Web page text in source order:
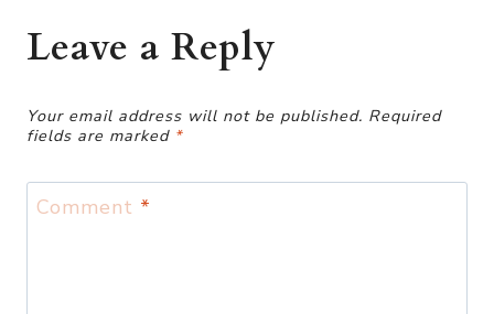
Leave a Reply
Your email address will not be published. Required
fields are marked *
Comment *